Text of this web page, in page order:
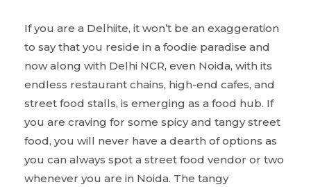
If you are a Delhiite, it won’t be an exaggeration
to say that you reside in a foodie paradise and
now along with Delhi NCR, even Noida, with its
endless restaurant chains, high-end cafes, and
street food stalls, is emerging as a food hub. If
you are craving for some spicy and tangy street
food, you will never have a dearth of options as
you can always spot a street food vendor or two
whenever you are in Noida. The tangy